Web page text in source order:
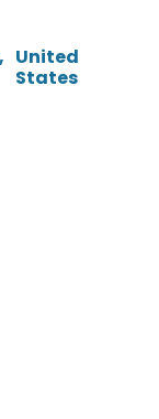
United
States